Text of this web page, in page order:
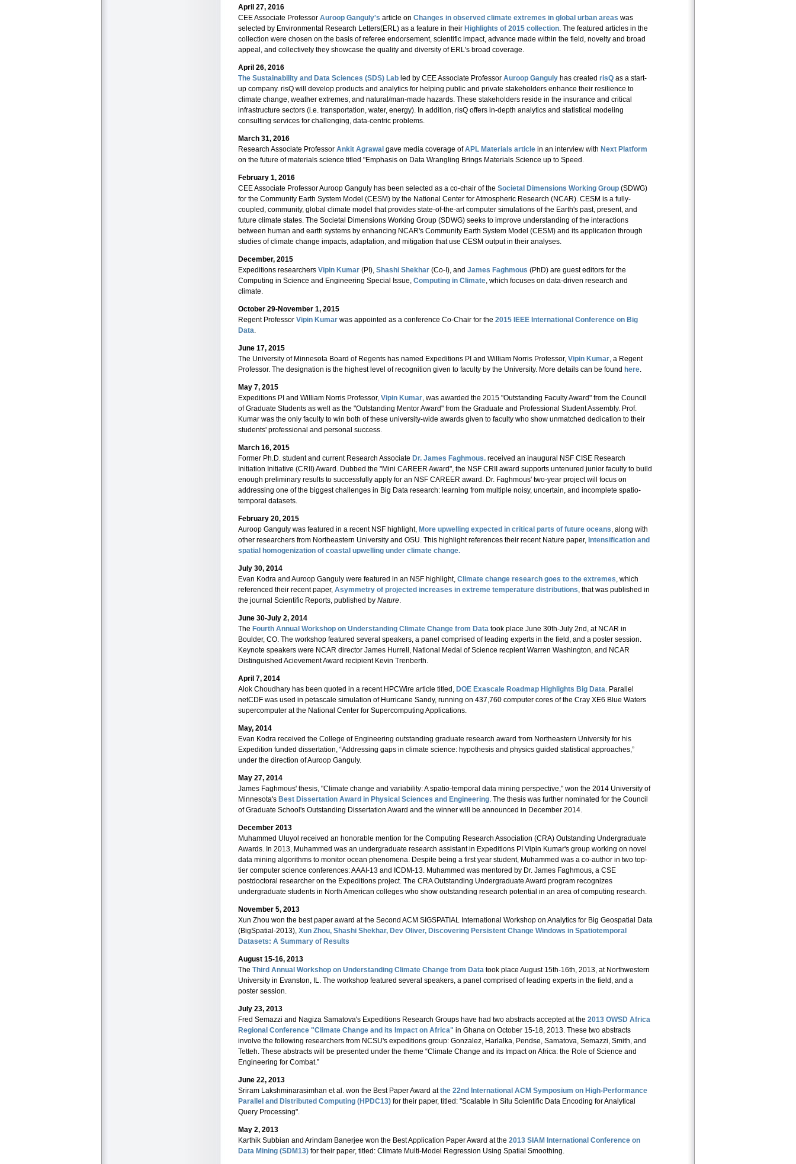
April 27, 2016
CEE Associate Professor Auroop Ganguly's article on Changes in observed climate extremes in global urban areas was
selected by Environmental Research Letters(ERL) as a feature in their Highlights of 2015 collection . The featured articles in the
collection were chosen on the basis of referee endorsement, scientific impact, advance made within the field, novelty and broad
appeal, and collectively they showcase the quality and diversity of ERL's broad coverage.
April 26, 2016
The Sustainability and Data Sciences (SDS) Lab led by CEE Associate Professor Auroop Ganguly has created risQ as a start-
up company. risQ will develop products and analytics for helping public and private stakeholders enhance their resilience to
climate change, weather extremes, and natural/man-made hazards. These stakeholders reside in the insurance and critical
infrastructure sectors (i.e. transportation, water, energy). In addition, risQ offers in-depth analytics and statistical modeling
consulting services for challenging, data-centric problems.
March 31, 2016
Research Associate Professor Ankit Agrawal gave media coverage ofAPL Materials article in an interview with Next Platform
on the future of materials science titled "Emphasis on Data Wrangling Brings Materials Science up to Speed.
February 1, 2016
CEE Associate Professor Auroop Ganguly has been selected as a co-chair of the Societal Dimensions Working Group (SDWG)
for the Community Earth System Model (CESM) by the National Center for Atmospheric Research (NCAR). CESM is a fully-
coupled, community, global climate model that provides state-of-the-art computer simulations of the Earth's past, present, and
future climate states. The Societal Dimensions Working Group (SDWG) seeks to improve understanding of the interactions
between human and earth systems by enhancing NCAR's Community Earth System Model (CESM) and its application through
studies of climate change impacts, adaptation, and mitigation that use CESM output in their analyses.
December, 2015
Expeditions researchers Vipin Kumar (PI), Shashi Shekhar (Co-I), and James Faghmous (PhD) are guest editors for the
Computing in Science and Engineering Special Issue, Computing in Climate , which focuses on data-driven research and
climate.
October 29-November 1, 2015
Regent Professor Vipin Kumar was appointed as a conference Co-Chair for the 2015 IEEE International Conference on Big
Data
June 17, 2015
The University of Minnesota Board of Regents has named Expeditions PI and William Norris Professor, Vipin Kumar , a Regent
Professor. The designation is the highest level of recognition given to faculty by the University. More details can be found here
May 7, 2015
Expeditions PI and William Norris Professor, Vipin Kumar , was awarded the 2015 "Outstanding Faculty Award" from the Council
of Graduate Students as well as the "Outstanding Mentor Award" from the Graduate and Professional Student Assembly. Prof.
Kumar was the only faculty to win both of these university-wide awards given to faculty who show unmatched dedication to their
students' professional and personal success.
March 16, 2015
Former Ph.D. student and current Research Associate Dr. James Faghmous. received an inaugural NSF CISE Research
Initiation Initiative (CRII) Award. Dubbed the "Mini CAREER Award", the NSF CRII award supports untenured junior faculty to build
enough preliminary results to successfully apply for an NSF CAREER award. Dr. Faghmous' two-year project will focus on
addressing one of the biggest challenges in Big Data research: learning from multiple noisy, uncertain, and incomplete spatio-
temporal datasets.
February 20, 2015
Auroop Ganguly was featured in a recent NSF highlight, More upwelling expected in critical parts of future oceans , along with
other researchers from Northeastern University and OSU. This highlight references their recent Nature paper, Intensification and
spatial homogenization of coastal upwelling under climate change.
July 30, 2014
Evan Kodra and Auroop Ganguly were featured in an NSF highlight, Climate change research goes to the extremes , which
referenced their recent paper, Asymmetry of projected increases in extreme temperature distributions , that was published in
the journal Scientific Reports, published by Nature
June 30-July 2, 2014
The Fourth Annual Workshop on Understanding Climate Change from Data took place June 30th-July 2nd, at NCAR in
Boulder, CO. The workshop featured several speakers, a panel comprised of leading experts in the field, and a poster session.
Keynote speakers were NCAR director James Hurrell, National Medal of Science recpient Warren Washington, and NCAR
Distinguished Acievement Award recipient Kevin Trenberth.
April 7, 2014
Alok Choudhary has been quoted in a recent HPCWire article titled, DOE Exascale Roadmap Highlights Big Data . Parallel
netCDF was used in petascale simulation of Hurricane Sandy, running on 437,760 computer cores of the Cray XE6 Blue Waters
supercomputer at the National Center for Supercomputing Applications.
May, 2014
Evan Kodra received the College of Engineering outstanding graduate research award from Northeastern University for his
Expedition funded dissertation, “Addressing gaps in climate science: hypothesis and physics guided statistical approaches,”
under the direction of Auroop Ganguly.
May 27, 2014
James Faghmous' thesis, "Climate change and variability: A spatio-temporal data mining perspective," won the 2014 University of
Minnesota's Best Dissertation Award in Physical Sciences and Engineering . The thesis was further nominated for the Council
of Graduate School's Outstanding Dissertation Award and the winner will be announced in December 2014.
December 2013
Muhammed Uluyol received an honorable mention for the Computing Research Association (CRA) Outstanding Undergraduate
Awards. In 2013, Muhammed was an undergraduate research assistant in Expeditions PI Vipin Kumar's group working on novel
data mining algorithms to monitor ocean phenomena. Despite being a first year student, Muhammed was a co-author in two top-
tier computer science conferences: AAAI-13 and ICDM-13. Muhammed was mentored by Dr. James Faghmous, a CSE
postdoctoral researcher on the Expeditions project. The CRA Outstanding Undergraduate Award program recognizes
undergraduate students in North American colleges who show outstanding research potential in an area of computing research.
November 5, 2013
Xun Zhou won the best paper award at the Second ACM SIGSPATIAL International Workshop on Analytics for Big Geospatial Data
(BigSpatial-2013), Xun Zhou, Shashi Shekhar, Dev Oliver, Discovering Persistent Change Windows in Spatiotemporal
Datasets: A Summary of Results
August 15-16, 2013
The Third Annual Workshop on Understanding Climate Change from Data took place August 15th-16th, 2013, at Northwestern
University in Evanston, IL. The workshop featured several speakers, a panel comprised of leading experts in the field, and a
poster session.
July 23, 2013
Fred Semazzi and Nagiza Samatova's Expeditions Research Groups have had two abstracts accepted at the 2013 OWSD Africa
Regional Conference "Climate Change and its Impact on Africa" in Ghana on October 15-18, 2013. These two abstracts
involve the following researchers from NCSU's expeditions group: Gonzalez, Harlalka, Pendse, Samatova, Semazzi, Smith, and
Tetteh. These abstracts will be presented under the theme “Climate Change and its Impact on Africa: the Role of Science and
Engineering for Combat.”
June 22, 2013
Sriram Lakshminarasimhan et al. won the Best Paper Award atthe 22nd International ACM Symposium on High-Performance
Parallel and Distributed Computing (HPDC13) for their paper, titled: "Scalable In Situ Scientific Data Encoding for Analytical
Query Processing".
May 2, 2013
Karthik Subbian and Arindam Banerjee won the Best Application Paper Award at the 2013 SIAM International Conference on
Data Mining (SDM13) for their paper, titled: Climate Multi-Model Regression Using Spatial Smoothing.